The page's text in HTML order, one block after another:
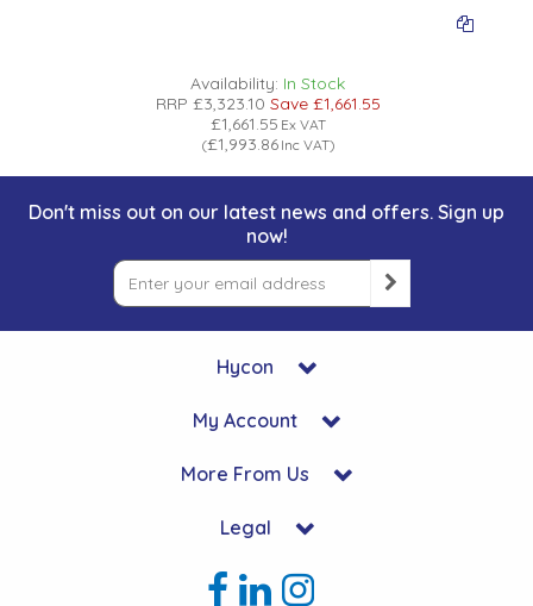
Availability: In Stock
RRP £3,323.10 Save £1,661.55
£1,661.55 Ex VAT
(£1,993.86 Inc VAT)
Don't miss out on our latest news and offers. Sign up
now!
Hycon
My Account
More From Us
Legal